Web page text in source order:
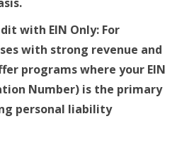
with EIN Only: For
with strong revenue and
programs where your EIN
Number) is the primary
personal liability